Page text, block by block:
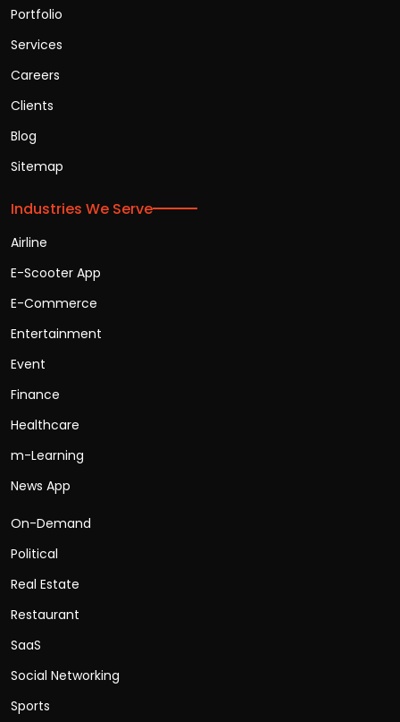
Portfolio
Services
Careers
Clients
Blog
Sitemap
Industries We Serve
Airline
E-Scooter App
E-Commerce
Entertainment
Event
Finance
Healthcare
m-Learning
News App
On-Demand
Political
Real Estate
Restaurant
SaaS
Social Networking
Sports